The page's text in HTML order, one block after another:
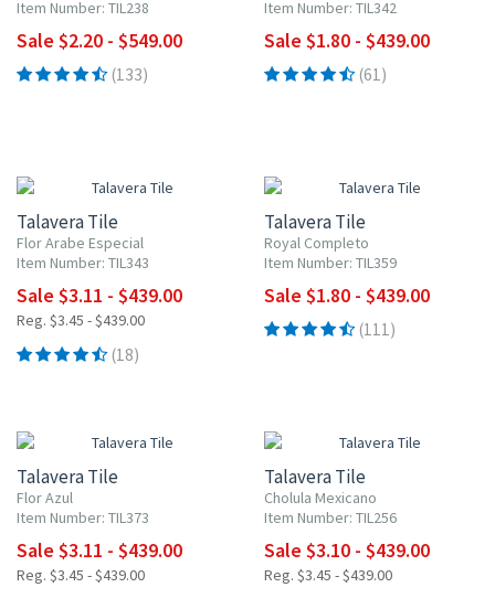
Item Number: TIL238
Sale $2.20 - $549.00
(133)
Item Number: TIL342
Sale $1.80 - $439.00
(61)
Talavera Tile
Flor Arabe Especial
Item Number: TIL343
Sale $3.11 - $439.00
Reg. $3.45 - $439.00
(18)
Talavera Tile
Royal Completo
Item Number: TIL359
Sale $1.80 - $439.00
(111)
Talavera Tile
Flor Azul
Item Number: TIL373
Sale $3.11 - $439.00
Reg. $3.45 - $439.00
Talavera Tile
Cholula Mexicano
Item Number: TIL256
Sale $3.10 - $439.00
Reg. $3.45 - $439.00